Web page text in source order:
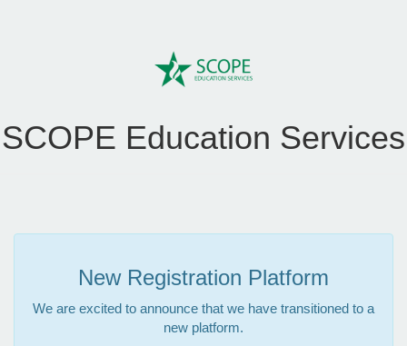
SCOPE Education Services
New Registration Platform
We are excited to announce that we have transitioned to a
new platform.